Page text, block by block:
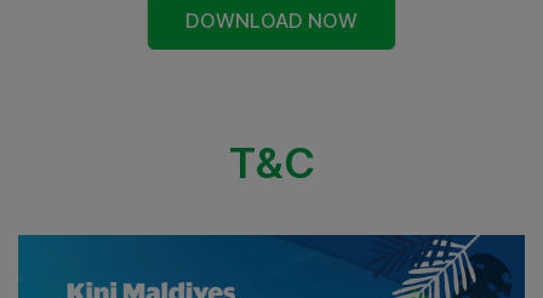
DOWNLOAD NOW
T&C